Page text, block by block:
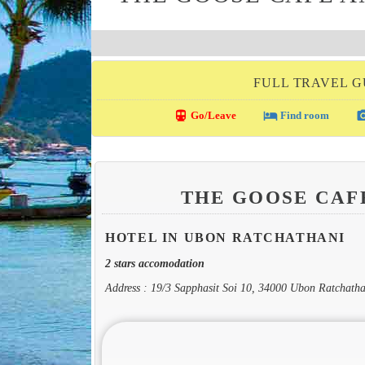
FULL TRAVEL
directions_transit Go/Leave local_hotelFind room
THE GOOSE
HOTEL IN UBON RATCHATHANI
2 stars accomodation
Address : 19/3 Sapphasit Soi 10, 34000 Ubon